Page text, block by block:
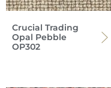
Crucial Trading
Opal Pebble
OP302